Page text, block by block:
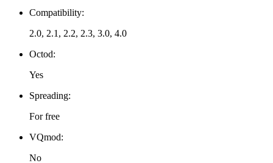
Compatibility:
2.0, 2.1, 2.2, 2.3, 3.0, 4.0
Octod:
Yes
Spreading:
For free
VQmod:
No